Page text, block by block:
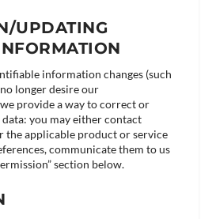
UPDATING
information changes (such
longer desire our
provide a way to correct or
you may either contact
the applicable product or service
communicate them to us
section below.